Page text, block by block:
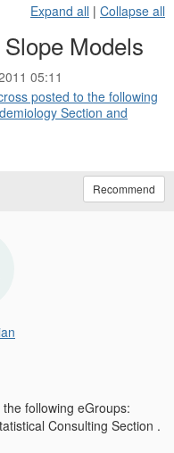
Expand all | Collapse all
Models
05:11
posted to the following
Section and
Recommend
following eGroups:
Consulting Section .